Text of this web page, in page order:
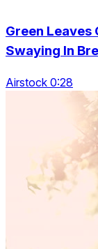
Green Leaves
Swaying In
Airstock 0:28